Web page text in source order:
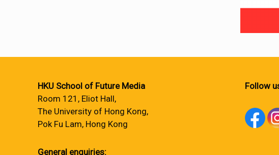
HKU School of Future Media
Room 121, Eliot Hall,
The University of Hong Kong,
Pok Fu Lam, Hong Kong
General enquiries:
Follow